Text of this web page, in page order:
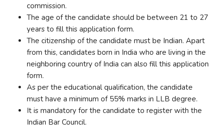
commission.
The age of the candidate should be between 21 to 27
years to fill this application form.
The citizenship of the candidate must be Indian. Apart
from this, candidates born in India who are living in the
neighboring country of India can also fill this application
form.
As per the educational qualification, the candidate
must have a minimum of 55% marks in LLB degree.
It is mandatory for the candidate to register with the
Indian Bar Council.